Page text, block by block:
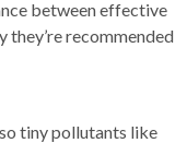
between effective
they’re recommended
tiny pollutants like